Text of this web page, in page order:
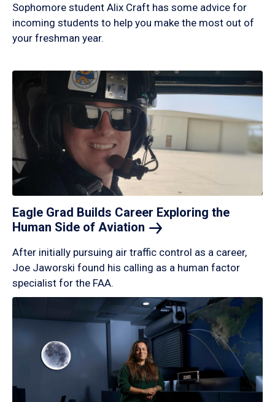
Sophomore student Alix Craft has some advice for
incoming students to help you make the most out of
your freshman year.
Eagle Grad Builds Career Exploring the
Human Side of Aviation
After initially pursuing air traffic control as a career,
Joe Jaworski found his calling as a human factor
specialist for the FAA.